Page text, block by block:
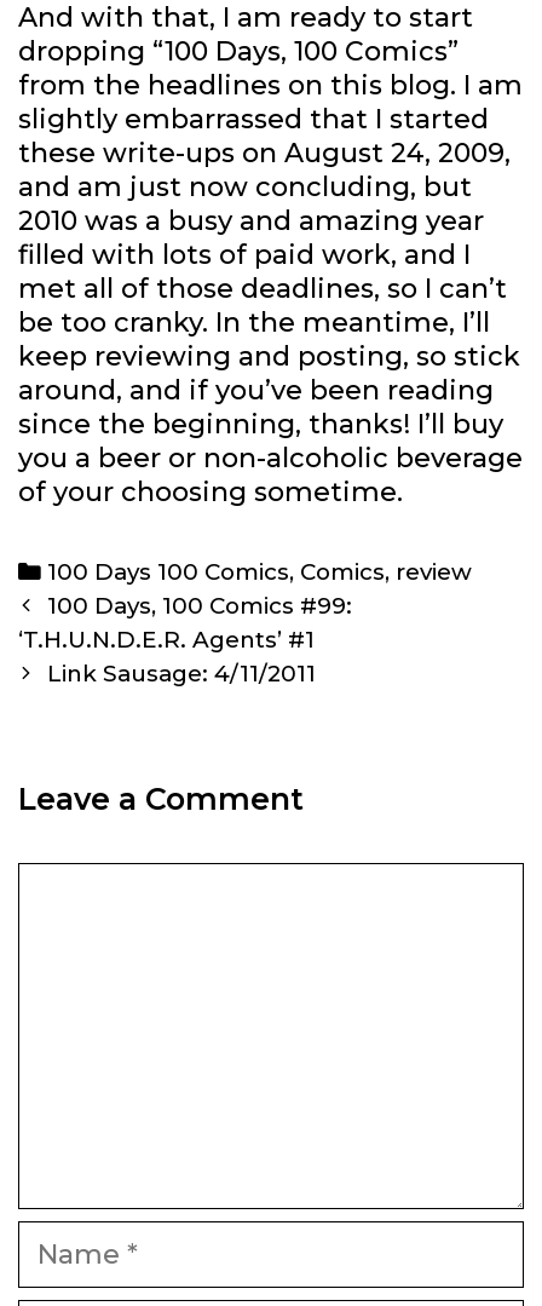
And with that, I am ready to start
dropping “100 Days, 100 Comics”
from the headlines on this blog. I am
slightly embarrassed that I started
these write-ups on August 24, 2009,
and am just now concluding, but
2010 was a busy and amazing year
filled with lots of paid work, and I
met all of those deadlines, so I can’t
be too cranky. In the meantime, I’ll
keep reviewing and posting, so stick
around, and if you’ve been reading
since the beginning, thanks! I’ll buy
you a beer or non-alcoholic beverage
of your choosing sometime.
Categories
100 Days 100 Comics, Comics, review
Post
navigation
100 Days, 100 Comics #99:
‘T.H.U.N.D.E.R. Agents’ #1
Link Sausage: 4/11/2011
Leave a Comment
Name